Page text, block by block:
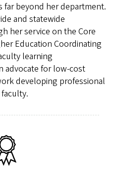
beyond her department.
and statewide
her service on the Core
Education Coordinating
learning
advocate for low-cost
developing professional